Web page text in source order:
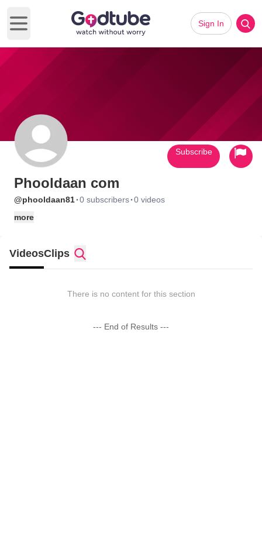
Open main menu
Sign In
Phooldaan com
@phooldaan81·0 subscribers·0 videos
more
Subscribe
VideosClips
There is no content for this section
--- End of Results ---